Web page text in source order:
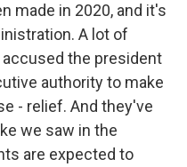
made in 2020, and it's
A lot of
the president
authority to make
- relief. And they've
we saw in the
are expected to